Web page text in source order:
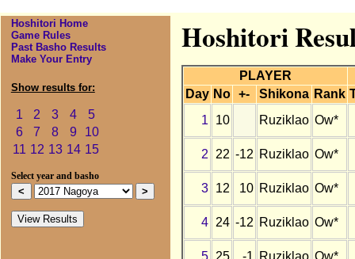
Hoshitori Home
Game Rules
Past Basho Results
Make Your Entry
Show results for:
1 2 3 4
5
6
7 8 9
10
11 12 13 14 15
Select year and basho
Hoshitori
PLAYER
Day No +- Shikona Rank
1
10 Ruziklao Ow*
2 22 -12 Ruziklao Ow*
3 12 10 Ruziklao Ow*
4 24 -12 Ruziklao Ow*